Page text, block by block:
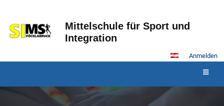
Mittelschule für Sport und
Integration
Anmelden